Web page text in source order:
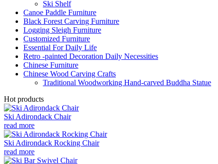
Ski Shelf
Canoe Paddle Furniture
Black Forest Carving Furniture
Logging Sleigh Furniture
Customized Furniture
Essential For Daily Life
Retro -painted Decoration Daily Necessities
Chinese Furniture
Chinese Wood Carving Crafts
Traditional Woodworking Hand-carved Buddha Statue
Hot products
Ski Adirondack Chair
read more
Ski Adirondack Rocking Chair
read more